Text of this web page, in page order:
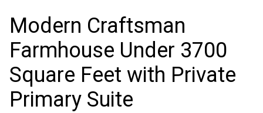
Modern Craftsman
Farmhouse Under 3700
Square Feet with Private
Primary Suite